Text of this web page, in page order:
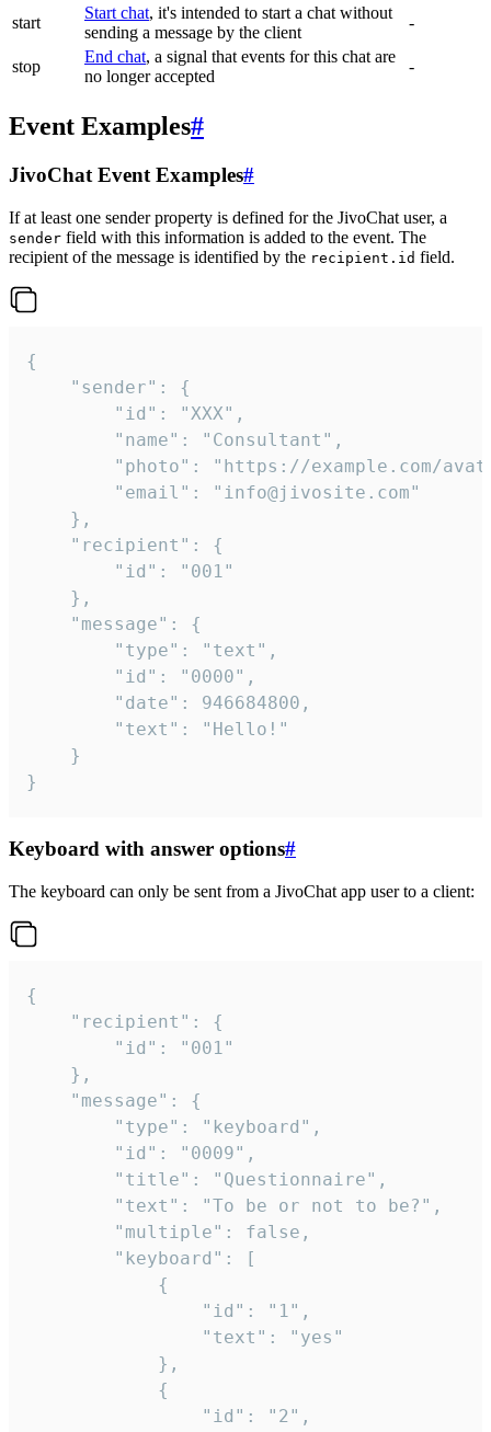
start
Start chat, it's intended to start a chat without
sending a message by the client
-
stop
End chat, a signal that events for this chat are
no longer accepted
-
Event Examples#
JivoChat Event Examples#
If at least one sender property is defined for the JivoChat user, a
sender field with this information is added to the event. The
recipient of the message is identified by the recipient.id field.
{
}
Keyboard with answer options#
The keyboard can only be sent from a JivoChat app user to a client:
{